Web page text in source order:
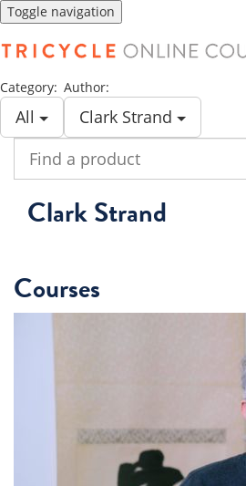
Toggle navigation
Category:
All
Author:
Clark Strand
product
Clark Strand
Courses